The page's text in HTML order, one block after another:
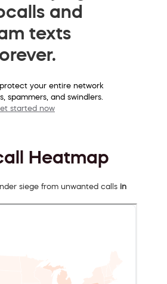
and
texts
your entire network
spammers, and swindlers.
started now
Heatmap
siege from unwanted calls in